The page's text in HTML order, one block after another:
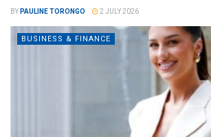
BY PAULINE TORONGO 2 JULY 2026
BUSINESS & FINANCE